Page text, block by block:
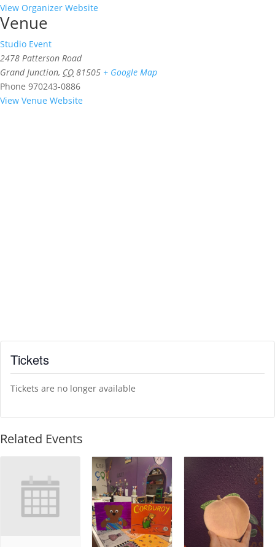
View Organizer Website
Venue
Studio Event
2478 Patterson Road
Grand Junction, CO 81505 + Google Map
Phone 970243-0886
View Venue Website
Tickets
Tickets are no longer available
Related Events